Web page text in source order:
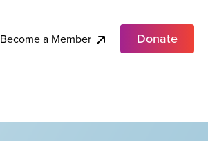
Become a Member Donate